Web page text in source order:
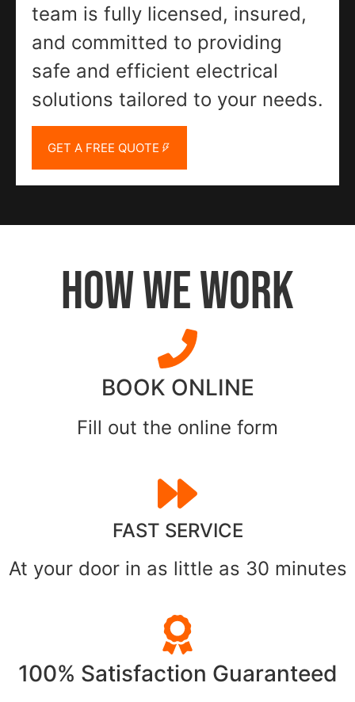
team is fully licensed, insured,
and committed to providing
safe and efficient electrical
solutions tailored to your needs.
GET A FREE QUOTE
HOW WE WORK
BOOK ONLINE
Fill out the online form
FAST SERVICE
At your door in as little as 30 minutes
100% Satisfaction Guaranteed